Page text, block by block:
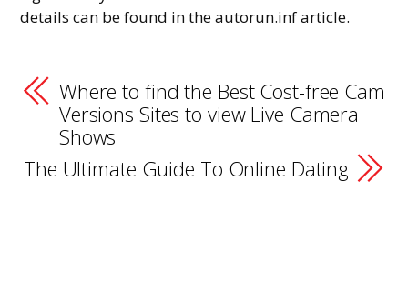
details can be found in the autorun.inf article.
Where to find the Best Cost-free Cam
Versions Sites to view Live Camera
Shows
The Ultimate Guide To Online Dating